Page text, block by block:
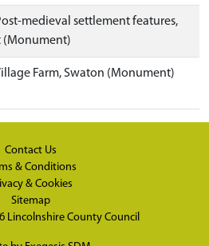
medieval settlement features,
(Monument)
Farm, Swaton (Monument)
Contact Us
& Conditions
& Cookies
Sitemap
Lincolnshire County Council